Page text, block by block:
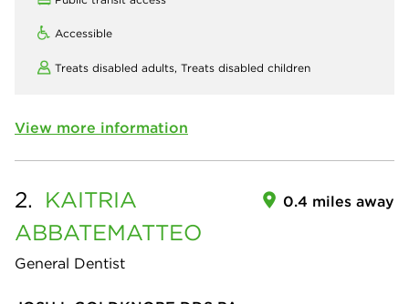
Accessible
Treats disabled adults, Treats disabled children
View more information
2. KAITRIA
ABBATEMATTEO
General Dentist
0.4 miles away